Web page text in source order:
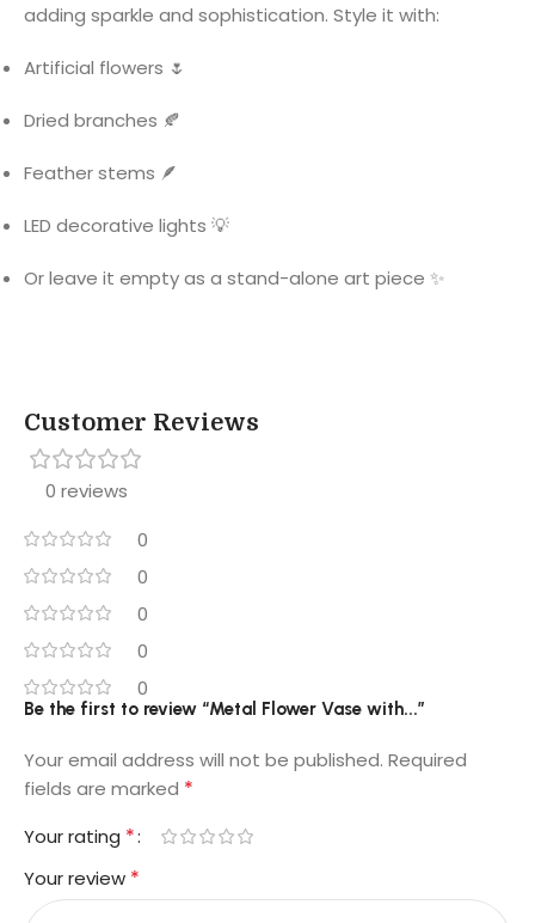
adding sparkle and sophistication. Style it with:
Artificial flowers 🌷
Dried branches 🍂
Feather stems 🪶
LED decorative lights 💡
Or leave it empty as a stand-alone art piece ✨
Customer Reviews
0 reviews
0
0
0
0
0
Be the first to review “Metal Flower Vase with...”
Your email address will not be published. Required
fields are marked *
Your rating *
Your review *